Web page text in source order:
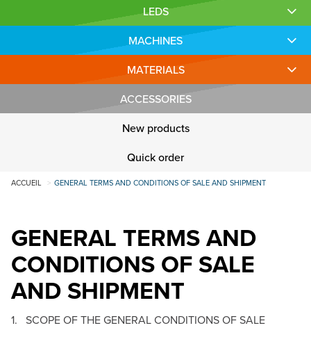
LEDS
MACHINES
MATERIALS
ACCESSORIES
New products
Quick order
ACCUEIL GENERAL TERMS AND CONDITIONS OF SALE AND SHIPMENT
GENERAL TERMS AND
CONDITIONS OF SALE
AND SHIPMENT
1. SCOPE OF THE GENERAL CONDITIONS OF SALE